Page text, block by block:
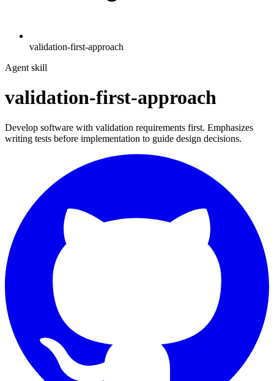
validation-first-approach
Agent skill
validation-first-approach
Develop software with validation requirements first. Emphasizes
writing tests before implementation to guide design decisions.